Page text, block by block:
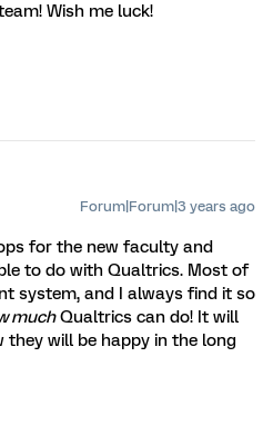
Wish me luck!
Forum|Forum|3 years ago
for the new faculty and
to do with Qualtrics. Most of
system, and I always find it so
muchQualtrics can do! It will
they will be happy in the long